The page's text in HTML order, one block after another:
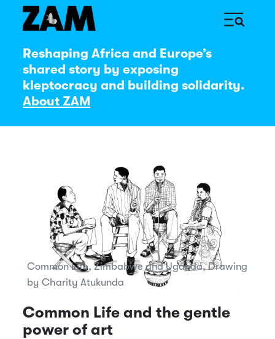
Reshaping Africa and Europe’s
shared story by exposing
kleptocracy and building solidarity.
About ZAM
Common Life, Zimbabwe and Uganda, Drawing
by Charity Atukunda
Common Life and the gentle
power of art